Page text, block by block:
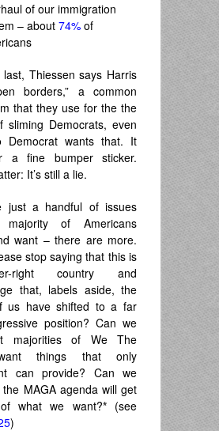
of our immigration
– about 74% of
Thiessen says Harris
borders,” a common
that they use for the the
sliming Democrats, even
Democrat wants that. It
a fine bumper sticker.
It’s still a lie.
just a handful of issues
of Americans
want – there are more.
stop saying that this is
right country and
that, labels aside, the
us have shifted to a far
position? Can we
majorities of We The
things that only
can provide? Can we
MAGA agenda will get
what we want?*(see
)